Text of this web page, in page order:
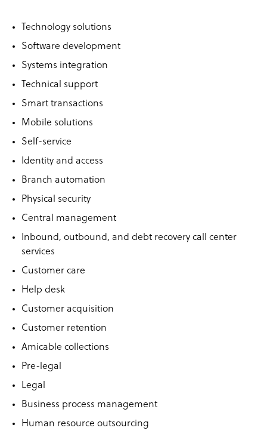
Technology solutions
Software development
Systems integration
Technical support
Smart transactions
Mobile solutions
Self-service
Identity and access
Branch automation
Physical security
Central management
Inbound, outbound, and debt recovery call center
services
Customer care
Help desk
Customer acquisition
Customer retention
Amicable collections
Pre-legal
Legal
Business process management
Human resource outsourcing